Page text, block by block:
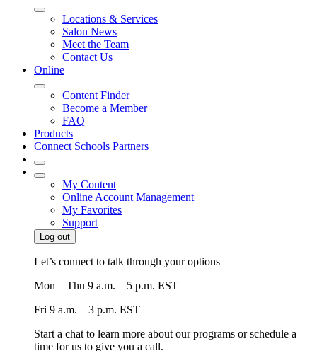
Locations & Services
Salon News
Meet the Team
Contact Us
Online
Content Finder
Become a Member
FAQ
Products
Connect Schools Partners
My Content
Online Account Management
My Favorites
Support
Log out
Let’s connect to talk through your options
Mon – Thu 9 a.m. – 5 p.m. EST
Fri 9 a.m. – 3 p.m. EST
Start a chat to learn more about our programs or schedule a
time for us to give you a call.